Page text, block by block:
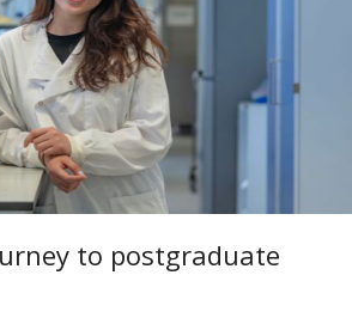
to postgraduate